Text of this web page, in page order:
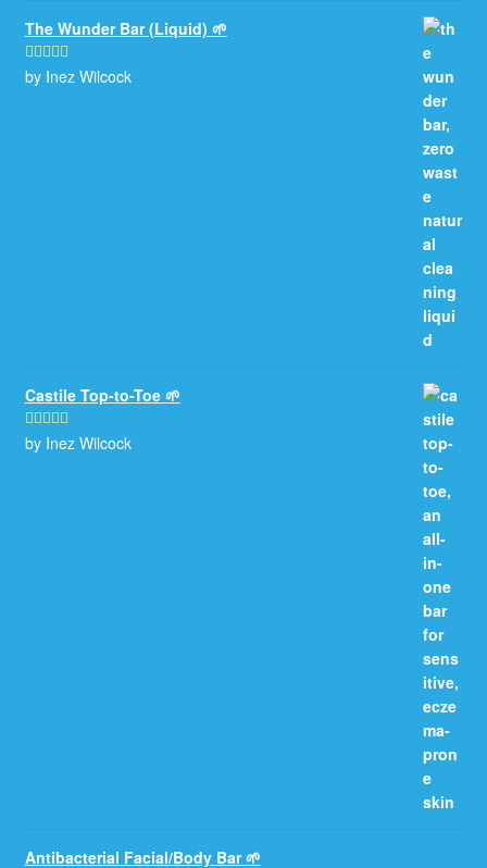
The Wunder Bar (Liquid) 🌱
Rated5out
by Inez Wilcock
Castile Top-to-Toe 🌱
Rated5out
by Inez Wilcock
Antibacterial Facial/Body Bar 🌱